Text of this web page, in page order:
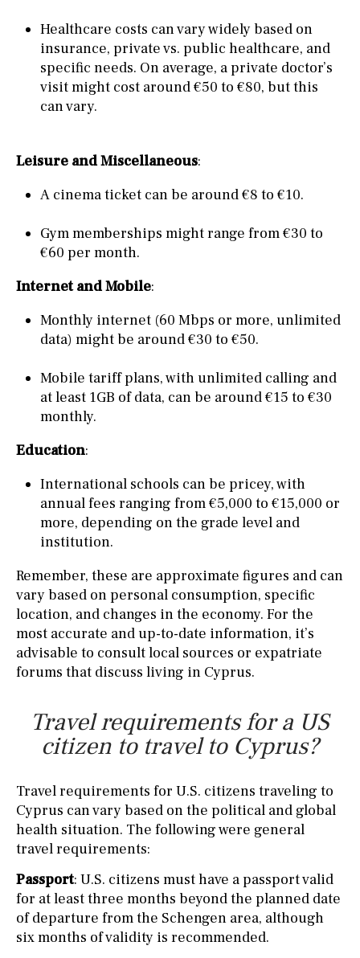
Healthcare costs can vary widely based on
insurance, private vs. public healthcare, and
specific needs. On average, a private doctor’s
visit might cost around €50 to €80, but this
can vary.
Leisure and Miscellaneous:
A cinema ticket can be around €8 to €10.
Gym memberships might range from €30 to
€60 per month.
Internet and Mobile:
Monthly internet (60 Mbps or more, unlimited
data) might be around €30 to €50.
Mobile tariff plans, with unlimited calling and
at least 1GB of data, can be around €15 to €30
monthly.
Education:
International schools can be pricey, with
annual fees ranging from €5,000 to €15,000 or
more, depending on the grade level and
institution.
Remember, these are approximate figures and can
vary based on personal consumption, specific
location, and changes in the economy. For the
most accurate and up-to-date information, it’s
advisable to consult local sources or expatriate
forums that discuss living in Cyprus.
Travel requirements for a US
citizen to travel to Cyprus?
Travel requirements for U.S. citizens traveling to
Cyprus can vary based on the political and global
health situation. The following were general
travel requirements:
Passport: U.S. citizens must have a passport valid
for at least three months beyond the planned date
of departure from the Schengen area, although
six months of validity is recommended.